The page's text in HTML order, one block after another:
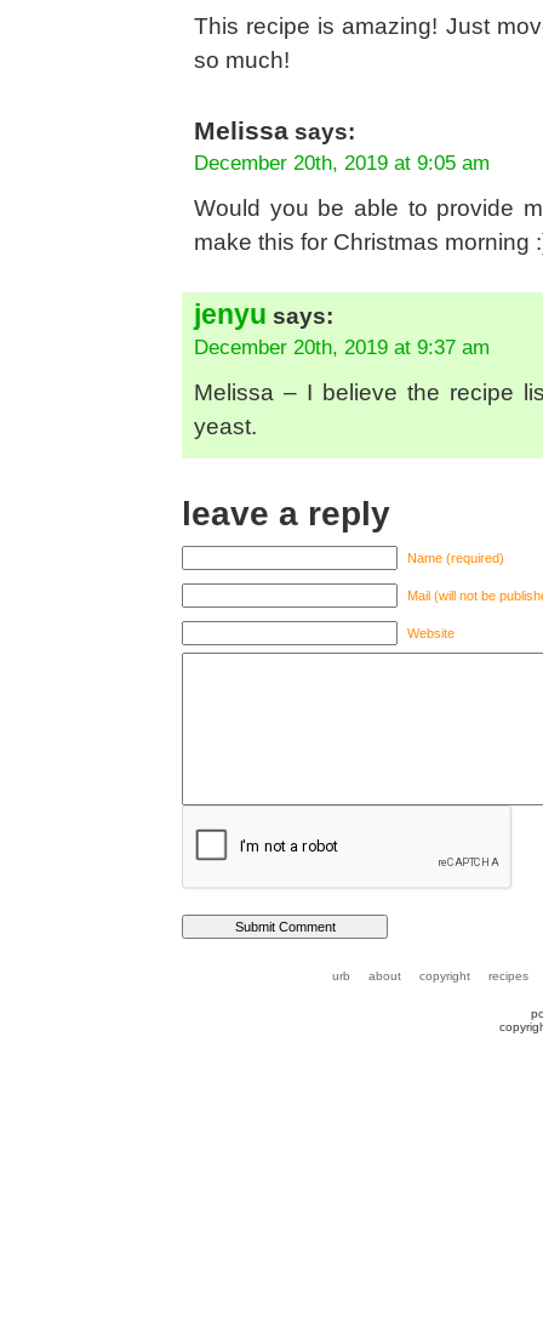
This recipe is amazing! Just
so much!
Melissa says:
December 20th, 2019 at 9:05 am
Would you be able to provide
make this for Christmas morning
jenyu says:
December 20th, 2019 at 9:37 am
Melissa – I believe the recipe
yeast.
leave a reply
Name (required)
Mail (will not be
Website
urb about copyright recipes